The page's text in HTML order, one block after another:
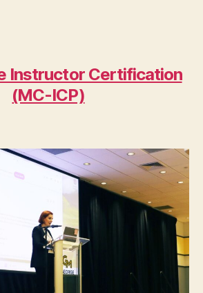
Instructor Certification
(MC-ICP)